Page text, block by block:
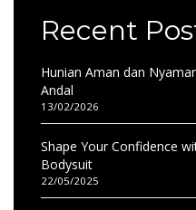
Recent
Hunian Aman dan
Andal
13/02/2026
Shape Your Confidence
Bodysuit
22/05/2025